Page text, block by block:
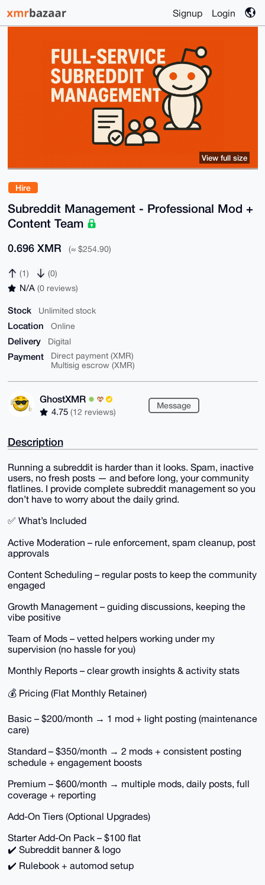
Signup Login
Hire
Subreddit Management - Professional Mod +
Content Team
0.696 XMR (≈ $254.90)
(1) (0)
N/A (0 reviews)
Stock Unlimited stock
Location Online
Delivery Digital
Payment
Direct payment (XMR)
Multisig escrow (XMR)
GhostXMR
4.75 (12 reviews)
Message
View full size
Description
Running a subreddit is harder than it looks. Spam, inactive
users, no fresh posts — and before long, your community
flatlines. I provide complete subreddit management so you
don’t have to worry about the daily grind.
✅ What’s Included
Active Moderation – rule enforcement, spam cleanup, post
approvals
Content Scheduling – regular posts to keep the community
engaged
Growth Management – guiding discussions, keeping the
vibe positive
Team of Mods – vetted helpers working under my
supervision (no hassle for you)
Monthly Reports – clear growth insights & activity stats
💰 Pricing (Flat Monthly Retainer)
Basic – $200/month → 1 mod + light posting (maintenance
care)
Standard – $350/month → 2 mods + consistent posting
schedule + engagement boosts
Premium – $600/month → multiple mods, daily posts, full
coverage + reporting
Add-On Tiers (Optional Upgrades)
Starter Add-On Pack – $100 flat
✔️ Subreddit banner & logo
✔️ Rulebook + automod setup